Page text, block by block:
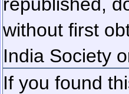
without first
India Society
If you found